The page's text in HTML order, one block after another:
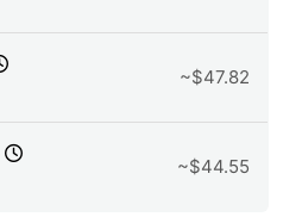
~$47.82
~$44.55